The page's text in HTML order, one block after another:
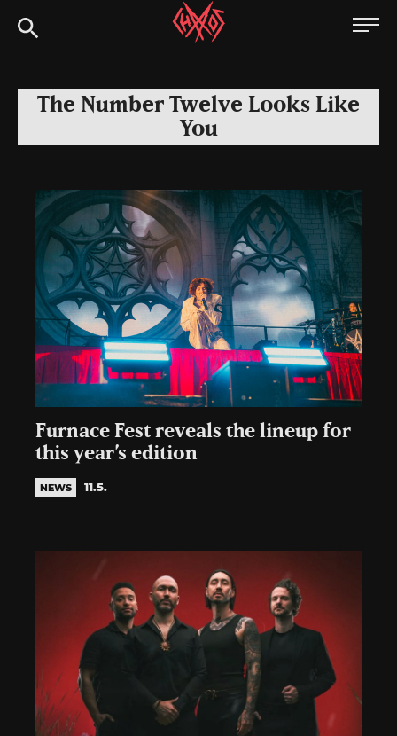
to
Chaoszine
Hardcore,
Indie,
Rock
The Number Twelve Looks Like
You
Furnace Fest reveals the lineup for
this year’s edition
NEWS 11.5.